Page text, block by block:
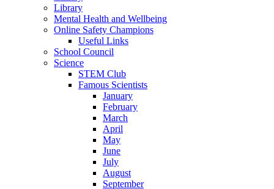
Library
Mental Health and Wellbeing
Online Safety Champions
Useful Links
School Council
Science
STEM Club
Famous Scientists
January
February
March
April
May
June
July
August
September